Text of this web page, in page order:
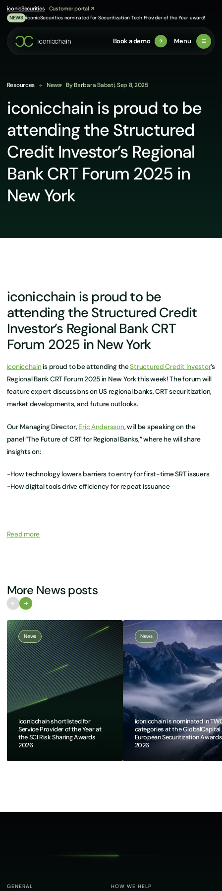
content
iconicSecurities Customer portal
NEWS iconicSecurities nominated for Securitization Tech Provider of the Year award!
Book a demo Menu
Resources News By Barbara Babati, Sep 8, 2025
iconicchain is proud to be
attending the Structured
Credit Investor’s Regional
Bank CRT Forum 2025 in
New York
iconicchain is proud to be
attending the Structured Credit
Investor’s Regional Bank CRT
Forum 2025 in New York
iconicchainis proud to be attending theStructured Credit Investor’s
Regional Bank CRT Forum 2025 in New York this week! The forum will
feature expert discussions on US regional banks, CRT securitization,
market developments, and future outlooks.
Our Managing Director, Eric Andersson, will be speaking on the
panel “The Future of CRT for Regional Banks,” where he will share
insights on:
-How technology lowers barriers to entry for first-time SRT issuers
-How digital tools drive efficiency for repeat issuance
Read more
More News posts
News
iconicchain shortlisted for
Service Provider of the Year at
the SCI Risk Sharing Awards
2026
News
iconicchain is nominated in
categories at the GlobalCapital
European Securitization Awards
2026​
GENERAL HOW WE HELP